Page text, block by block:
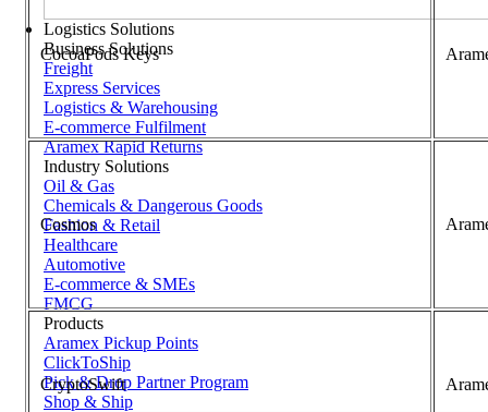
Logistics Solutions
Business Solutions
Freight
Express Services
Logistics & Warehousing
E-commerce Fulfilment
Aramex Rapid Returns
Industry Solutions
Oil & Gas
Chemicals & Dangerous Goods
Fashion & Retail
Healthcare
Automotive
E-commerce & SMEs
FMCG
Products
Aramex Pickup Points
ClickToShip
Pick & Drop Partner Program
Shop & Ship
CocoaPods Keys
Cosmos
CryptoSwift